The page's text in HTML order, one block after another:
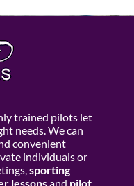
trained pilots let
needs. We can
convenient
individuals or
sporting
lessonsand pilot